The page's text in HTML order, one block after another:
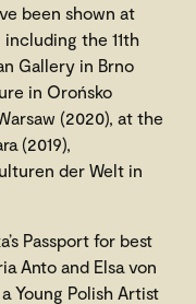
been shown at
the 11th
Gallery in Brno
in Orońsko
(2020), at the
(2019),
der Welt in
Passport for best
Anto and Elsa von
Young Polish Artist